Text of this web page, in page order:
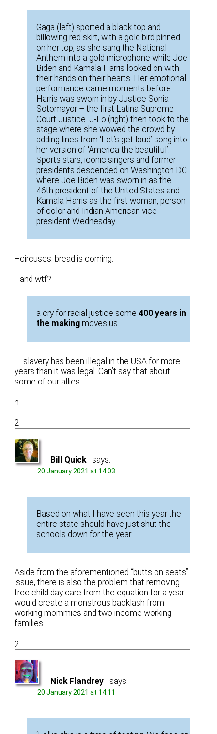
Gaga (left) sported a black top and
billowing red skirt, with a gold bird pinned
on her top, as she sang the National
Anthem into a gold microphone while Joe
Biden and Kamala Harris looked on with
their hands on their hearts. Her emotional
performance came moments before
Harris was sworn in by Justice Sonia
Sotomayor – the first Latina Supreme
Court Justice. J-Lo (right) then took to the
stage where she wowed the crowd by
adding lines from ‘Let’s get loud’ song into
her version of ‘America the beautiful’.
Sports stars, iconic singers and former
presidents descended on Washington DC
where Joe Biden was sworn in as the
46th president of the United States and
Kamala Harris as the first woman, person
of color and Indian American vice
president Wednesday.
–circuses. bread is coming.
–and wtf?
a cry for racial justice some400 years in
the making moves us.
— slavery has been illegal in the USA for more
years than it was legal. Can’t say that about
some of our allies….
n
2
Bill Quick says:
20 January 2021 at 14:03
Based on what I have seen this year the
entire state should have just shut the
schools down for the year.
Aside from the aforementioned “butts on seats”
issue, there is also the problem that removing
free child day care from the equation for a year
would create a monstrous backlash from
working mommies and two income working
families.
2
Nick Flandrey says:
20 January 2021 at 14:11